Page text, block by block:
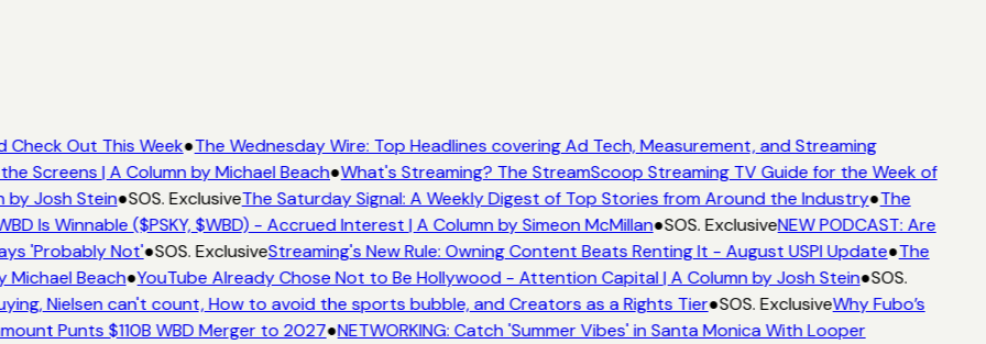
Out This Week●The Wednesday Wire: Top Headlines covering Ad Tech, Measurement, and Streaming
Screens | A Column by Michael Beach●What's Streaming? The StreamScoop Streaming TV Guide for the Week of
Josh Stein●SOS. ExclusiveThe Saturday Signal: A Weekly Digest of Top Stories from Around the Industry●The
Is Winnable ($PSKY, $WBD) - Accrued Interest | A Column by Simeon McMillan●SOS. ExclusiveNEW PODCAST: Are
'Probably Not'●SOS. ExclusiveStreaming's New Rule: Owning Content Beats Renting It - August USPI Update●The
Beach●YouTube Already Chose Not to Be Hollywood - Attention Capital | A Column by Josh Stein●SOS.
Nielsen can't count, How to avoid the sports bubble, and Creators as a Rights Tier●SOS. ExclusiveWhy Fubo’s
Punts $110B WBD Merger to 2027●NETWORKING: Catch 'Summer Vibes' in Santa Monica With Looper